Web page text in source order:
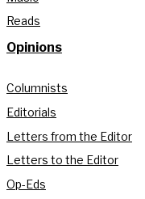
Reads
Opinions
Columnists
Editorials
Letters from the Editor
Letters to the Editor
Op-Eds